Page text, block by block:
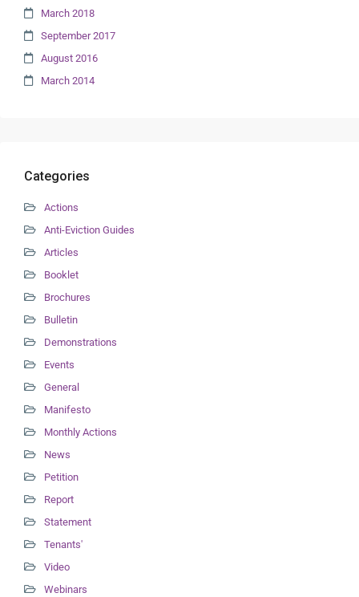
March 2018
September 2017
August 2016
March 2014
Categories
Actions
Anti-Eviction Guides
Articles
Booklet
Brochures
Bulletin
Demonstrations
Events
General
Manifesto
Monthly Actions
News
Petition
Report
Statement
Tenants'
Video
Webinars